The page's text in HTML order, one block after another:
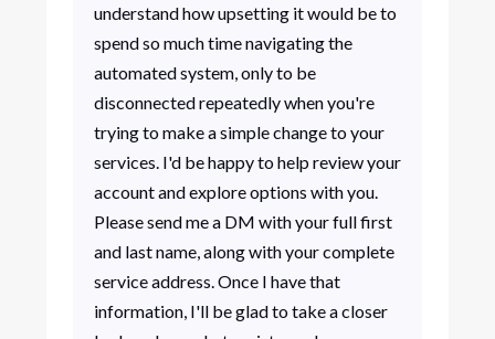
understand how upsetting it would be to
spend so much time navigating the
automated system, only to be
disconnected repeatedly when you're
trying to make a simple change to your
services. I'd be happy to help review your
account and explore options with you.
Please send me a DM with your full first
and last name, along with your complete
service address. Once I have that
information, I'll be glad to take a closer